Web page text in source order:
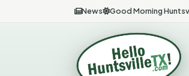
News Good Morning